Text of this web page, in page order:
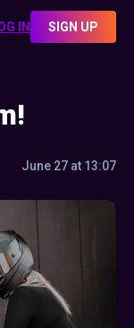
IN SIGN UP
June 27 at 13:07